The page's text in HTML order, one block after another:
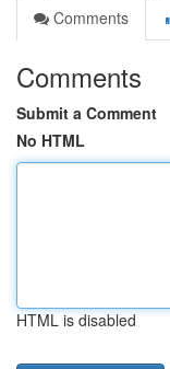
Comments
Comments
Submit a Comment
No HTML
HTML is disabled